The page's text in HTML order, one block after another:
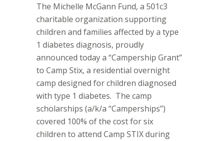
The Michelle McGann Fund, a 501c3
charitable organization supporting
children and families affected by a type
1 diabetes diagnosis, proudly
announced today a “Campership Grant”
to Camp Stix, a residential overnight
camp designed for children diagnosed
with type 1 diabetes. The camp
scholarships (a/k/a “Camperships”)
covered 100% of the cost for six
children to attend Camp STIX during